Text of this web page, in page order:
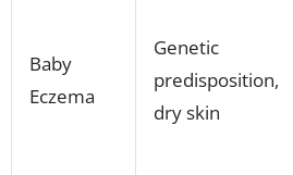
Baby
Eczema
Genetic
predisposition,
dry skin